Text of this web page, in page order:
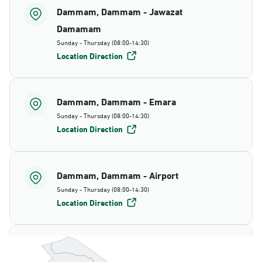
Dammam, Dammam - Jawazat
Damamam
Sunday - Thursday (08:00-14:30)
Location Direction
Dammam, Dammam - Emara
Sunday - Thursday (08:00-14:30)
Location Direction
Dammam, Dammam - Airport
Sunday - Thursday (08:00-14:30)
Location Direction
Dammam, Dammam - AlBayda